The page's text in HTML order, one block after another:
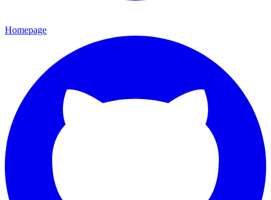
Homepage